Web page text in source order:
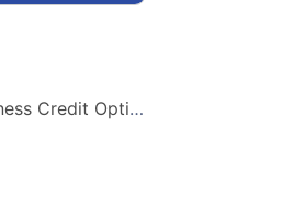
How to Use Business Credit Options to Protect Your Cash Flow